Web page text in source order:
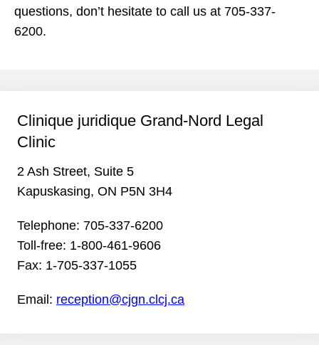
questions, don’t hesitate to call us at 705-337-
6200.
Clinique juridique Grand-Nord Legal
Clinic
2 Ash Street, Suite 5
Kapuskasing, ON P5N 3H4
Telephone: 705-337-6200
Toll-free: 1-800-461-9606
Fax: 1-705-337-1055
Email: reception@cjgn.clcj.ca